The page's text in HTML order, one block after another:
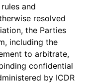
and
resolved
the Parties
including the
to arbitrate,
confidential
by ICDR